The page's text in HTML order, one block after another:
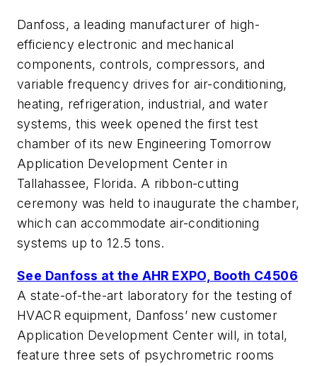
Danfoss, a leading manufacturer of high-
efficiency electronic and mechanical
components, controls, compressors, and
variable frequency drives for air-conditioning,
heating, refrigeration, industrial, and water
systems, this week opened the first test
chamber of its new Engineering Tomorrow
Application Development Center in
Tallahassee, Florida. A ribbon-cutting
ceremony was held to inaugurate the chamber,
which can accommodate air-conditioning
systems up to 12.5 tons.
See Danfoss at the AHR EXPO, Booth C4506
A state-of-the-art laboratory for the testing of
HVACR equipment, Danfoss’ new customer
Application Development Center will, in total,
feature three sets of psychrometric rooms